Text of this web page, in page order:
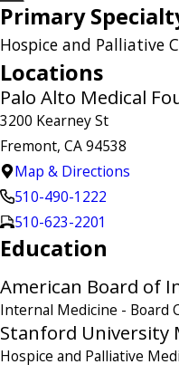
Primary
Hospice and Palliative
Locations
Palo Alto Medical
3200 Kearney St
Fremont, CA 94538
Map & Directions
510-490-1222
510-623-2201
Education
American Board of
Internal Medicine - Board
Stanford University
Hospice and Palliative